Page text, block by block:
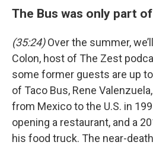
The Bus was only part
(35:24)Over the summer,
Colon, host of The Zest
some former guests are up
of Taco Bus, Rene
from Mexico to the U.S. in
opening a restaurant, and a
his food truck. The near-